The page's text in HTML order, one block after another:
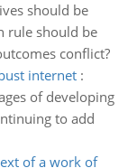
should be
rule should be
conflict?
internet:
of developing
to add
of a work of